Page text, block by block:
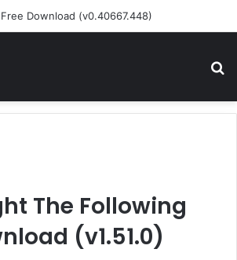
Download (v0.40667.448)
The Following
(v1.51.0)